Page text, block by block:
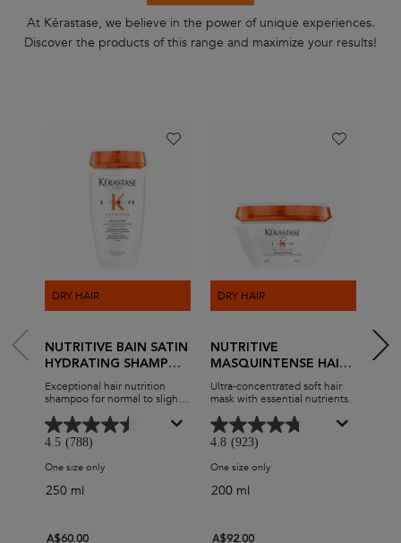
At Kérastase, we believe in the power of unique experiences.
Discover the products of this range and maximize your results!
DRY HAIR
NUTRITIVE BAIN SATIN
HYDRATING SHAMPOO
FOR DRY HAIR
Exceptional hair nutrition
shampoo for normal to slightly
4.5 (788)
One size only for Nutritive Bain Satin Hydrating Shampoo for Dry Hair
250 ml
A$60.00
DRY HAIR
NUTRITIVE
MASQUINTENSE HAIR
MASK FOR DRY HAIR
Ultra-concentrated soft hair
mask with essential nutrients.
4.8 (923)
One size onlyfor Nutritive Masquintense
200 ml
A$92.00